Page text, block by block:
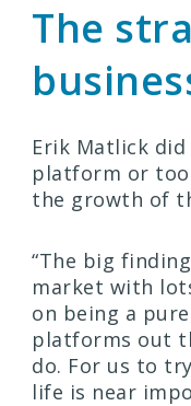
The
Erik Matlick
platform or
the growth of
“The big
market with
on being a
platforms out
do. For us to
life is near